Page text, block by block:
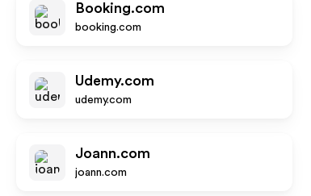
Booking.com
booking.com
Udemy.com
udemy.com
Joann.com
joann.com